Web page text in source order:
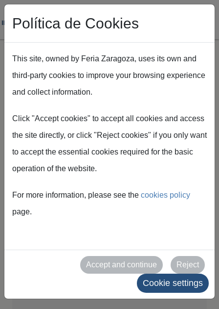
Skip to main content
Accommodatio
n in Zaragoza
Find the perfect hotel or flat
for your stay, with options to
suit all tastes and needs.
Política de Cookies
This site, owned by Feria Zaragoza, uses its own and
third-party cookies to improve your browsing experience
and collect information.
Click "Accept cookies" to accept all cookies and access
the site directly, or click "Reject cookies" if you only want
to accept the essential cookies required for the basic
operation of the website.
For more information, please see the cookies policy
page.
Accept and continue Reject
Cookie settings